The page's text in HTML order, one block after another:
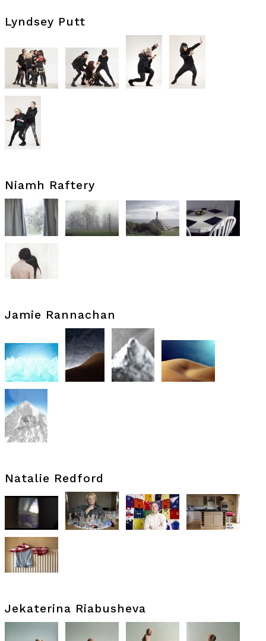
Lyndsey Putt
Niamh Raftery
Jamie Rannachan
Natalie Redford
Jekaterina Riabusheva